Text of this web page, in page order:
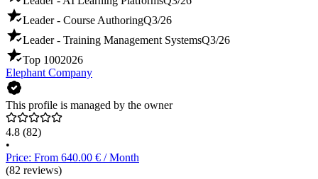
Leader - Course AuthoringQ3/26
Leader - Training Management SystemsQ3/26
Top 1002026
Elephant Company
This profile is managed by the owner
4.8 (82)
•
Price: From 640.00 € / Month
(82 reviews)